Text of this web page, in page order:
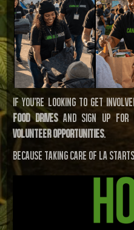
If you’re looking to get
food drivesand sign up for
volunteer opportunities.
Because taking care of LA